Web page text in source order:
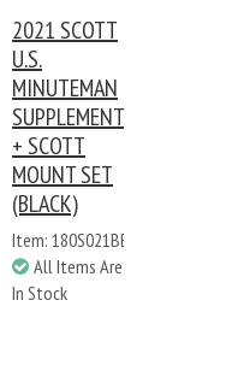
2021 SCOTT
U.S.
MINUTEMAN
SUPPLEMENT
+ SCOTT
MOUNT SET
(BLACK)
Item: 180S021BB
All Items Are
In Stock